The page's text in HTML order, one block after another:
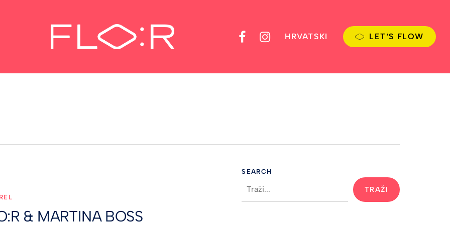
HRVATSKI L ET‘S FLOW
FACEBOOKINSTAGRAM
& MARTINA BOSS
SEARCH
TRAŽI